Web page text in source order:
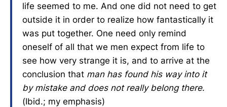
life seemed to me. And one did not need to get
outside it in order to realize how fantastically it
was put together. One need only remind
oneself of all that we men expect from life to
see how very strange it is, and to arrive at the
conclusion that man has found his way into it
by mistake and does not really belong there.
(Ibid.; my emphasis)